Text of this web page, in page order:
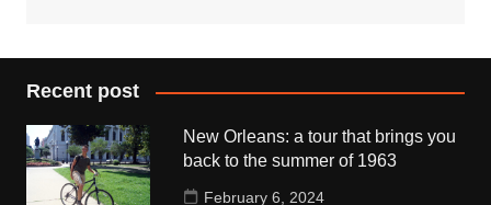
Recent post
New Orleans: a tour that brings you
back to the summer of 1963
February 6, 2024